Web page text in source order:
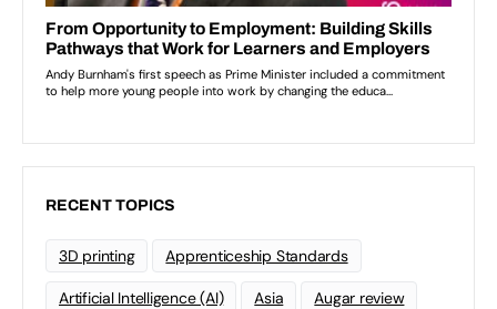
RECENT TOPICS
3D printing Apprenticeship Standards
Artificial Intelligence (AI) Asia Augar review